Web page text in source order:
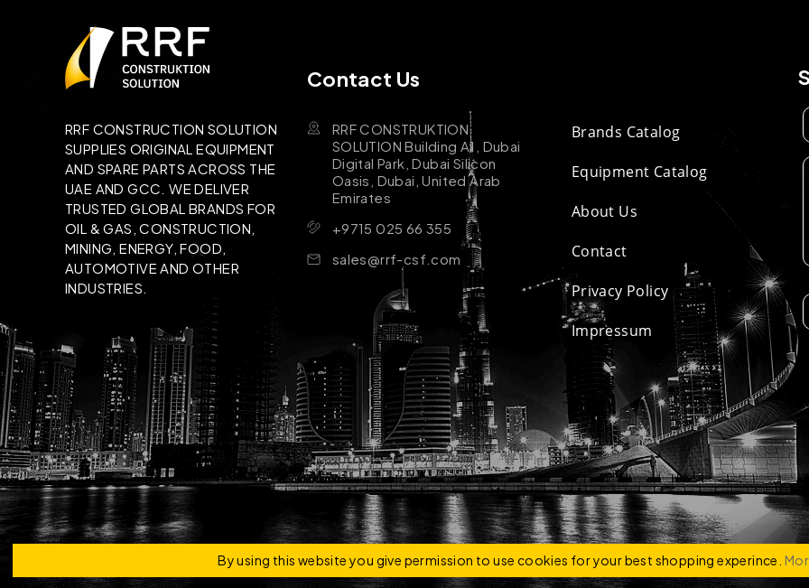
RRF CONSTRUCTION SOLUTION
SUPPLIES ORIGINAL EQUIPMENT
AND SPARE PARTS ACROSS THE
UAE AND GCC. WE DELIVER
TRUSTED GLOBAL BRANDS FOR
OIL & GAS, CONSTRUCTION,
MINING, ENERGY, FOOD,
AUTOMOTIVE AND OTHER
INDUSTRIES.
Contact Us
RRF CONSTRUKTION
SOLUTION Building A1, Dubai
Digital Park, Dubai Silicon
Oasis, Dubai, United Arab
Emirates
+9715 025 66 355
sales@rrf-csf.com
Brands Catalog
Equipment Catalog
About Us
Contact
Privacy Policy
Impressum
By using this website you give permission to use cookies for your best shopping experince.
Copyright © 2026 | RRF Construktion Solution - FZCO